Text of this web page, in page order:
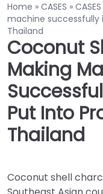
Home » CASES » CASES
machine successfully
Thailand
Coconut
Making
Put Into
Thailand
Coconut shell